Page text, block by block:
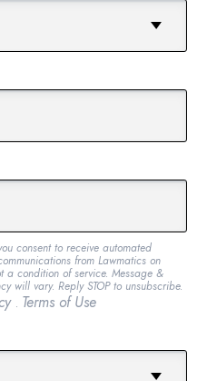
consent to receive automated
from Lawmatics on
a condition of service. Message &
will vary. Reply STOP to unsubscribe.
. Terms of Use